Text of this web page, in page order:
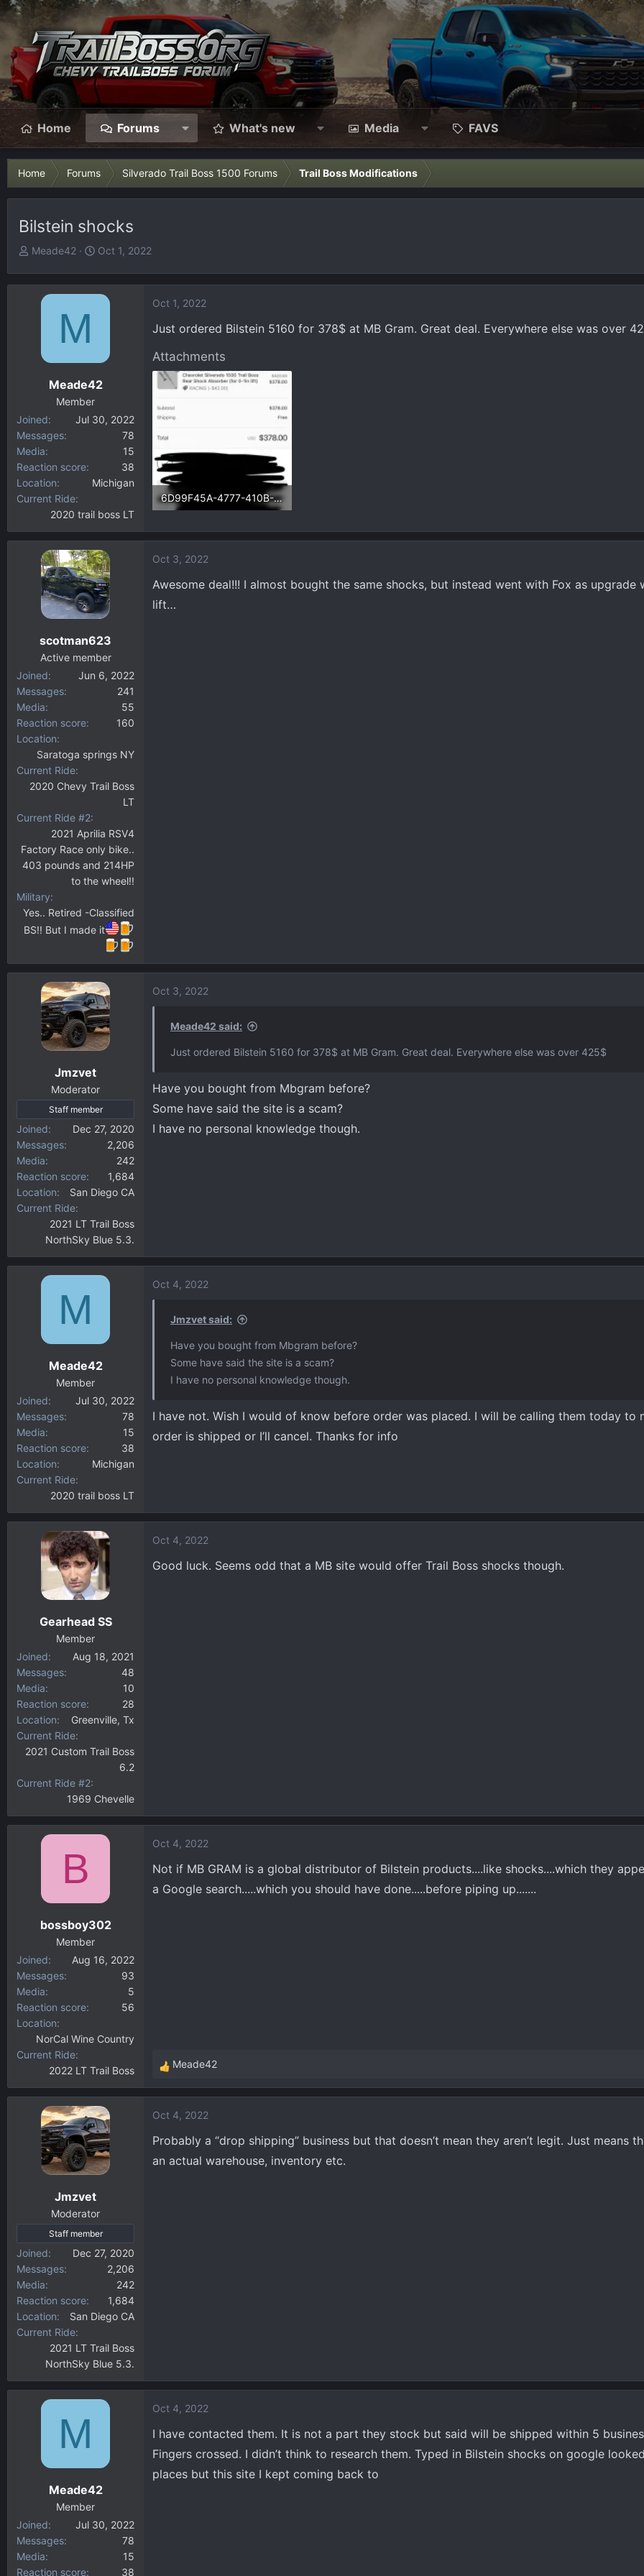
Home Forums What's new Media FAVS
Home Forums Silverado Trail Boss 1500 Forums Trail Boss Modifications
Bilstein shocks
T
e
r
Meade42
S
r
t
Oct 1, 2022
M
Meade42
Member
Joined
Jul 30, 2022
Messages
78
Media
15
Reaction score
38
Location
Michigan
Current Ride
2020 trail boss LT
Oct 1, 2022
Just ordered Bilstein 5160 for 378$ at MB Gram. Great deal. Everywhere else was over
Attachments
6D99F45A-4777-410B-B00F-BA7C7FB73E3D.webp
scotman623
Active member
Joined
Jun 6, 2022
Messages
241
Media
55
Reaction score
160
Location
Saratoga springs NY
Current Ride
2020 Chevy Trail Boss
LT
Current Ride #2
2021 Aprilia RSV4
Factory Race only bike..
403 pounds and 214HP
to the wheel!!
Military
Yes.. Retired -Classified
BS!! But I made it
Oct 3, 2022
Awesome deal!!! I almost bought the same shocks, but instead went with Fox as upgrade
lift…
Jmzvet
Moderator
Staff member
Joined
Dec 27, 2020
Messages
2,206
Media
242
Reaction score
1,684
Location
San Diego CA
Current Ride
2021 LT Trail Boss
NorthSky Blue 5.3.
Oct 3, 2022
Meade42 said:
Just ordered Bilstein 5160 for 378$ at MB Gram. Great deal. Everywhere else was over 425$
Have you bought from Mbgram before?
Some have said the site is a scam?
I have no personal knowledge though.
M
Meade42
Member
Joined
Jul 30, 2022
Messages
78
Media
15
Reaction score
38
Location
Michigan
Current Ride
2020 trail boss LT
Oct 4, 2022
Jmzvet said:
Have you bought from Mbgram before?
Some have said the site is a scam?
I have no personal knowledge though.
I have not. Wish I would of know before order was placed. I will be calling them today to
order is shipped or I’ll cancel. Thanks for info
Gearhead SS
Member
Joined
Aug 18, 2021
Messages
48
Media
10
Reaction score
28
Location
Greenville, Tx
Current Ride
2021 Custom Trail Boss
6.2
Current Ride #2
1969 Chevelle
Oct 4, 2022
Good luck. Seems odd that a MB site would offer Trail Boss shocks though.
B
bossboy302
Member
Joined
Aug 16, 2022
Messages
93
Media
5
Reaction score
56
Location
NorCal Wine Country
Current Ride
2022 LT Trail Boss
Oct 4, 2022
Not if MB GRAM is a global distributor of Bilstein products....like shocks....which they
a Google search.....which you should have done.....before piping up.......
R
e
c
t
o
Meade42
Jmzvet
Moderator
Staff member
Joined
Dec 27, 2020
Messages
2,206
Media
242
Reaction score
1,684
Location
San Diego CA
Current Ride
2021 LT Trail Boss
NorthSky Blue 5.3.
Oct 4, 2022
Probably a “drop shipping” business but that doesn’t mean they aren’t legit. Just means
an actual warehouse, inventory etc.
M
Meade42
Member
Joined
Jul 30, 2022
Messages
78
Media
15
Reaction score
38
Oct 4, 2022
I have contacted them. It is not a part they stock but said will be shipped within 5
Fingers crossed. I didn’t think to research them. Typed in Bilstein shocks on google
places but this site I kept coming back to